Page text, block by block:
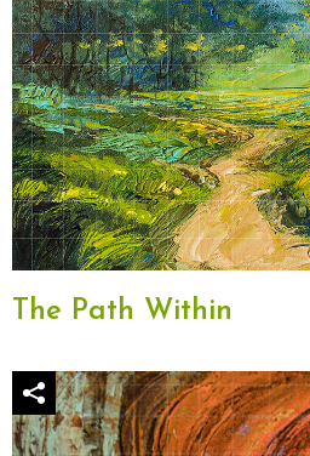
The Path Within